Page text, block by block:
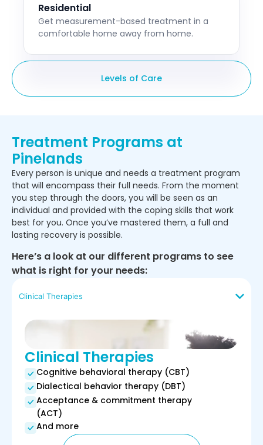
Residential
Get measurement-based treatment in a
comfortable home away from home.
Levels of Care
Treatment Programs at
Pinelands
Every person is unique and needs a treatment program
that will encompass their full needs. From the moment
you step through the doors, you will be seen as an
individual and provided with the coping skills that work
best for you. Once you’ve mastered them, a full and
lasting recovery is possible.
Here’s a look at our different programs to see
what is right for your needs:
Clinical Therapies
Clinical Therapies
Cognitive behavioral therapy (CBT)
Dialectical behavior therapy (DBT)
Acceptance & commitment therapy
(ACT)
And more